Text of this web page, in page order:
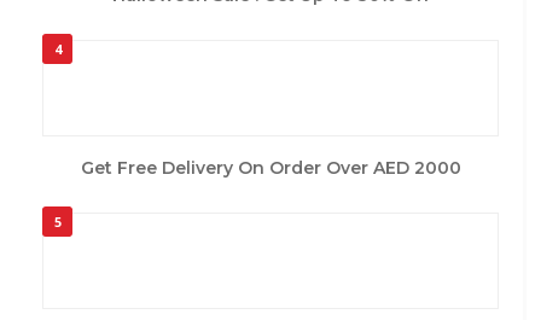
4
Get Free Delivery On Order Over AED 2000
5